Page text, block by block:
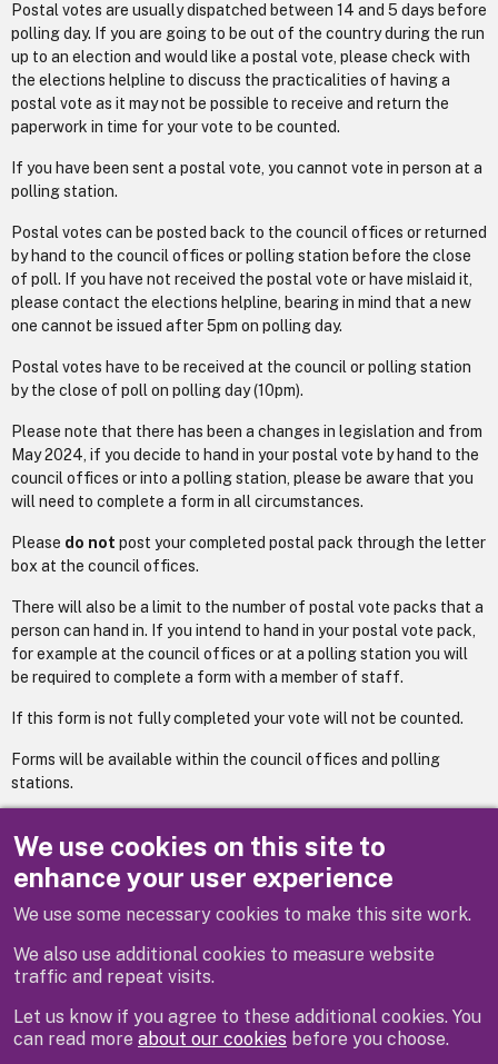
We use cookies on this site to
enhance your user experience
We use some necessary cookies to make this site work.
We also use additional cookies to measure website
traffic and repeat visits.
Let us know if you agree to these additional cookies. You
can read more about our cookies before you choose.
Postal votes are usually dispatched between 14 and 5 days before
polling day. If you are going to be out of the country during the run
up to an election and would like a postal vote, please check with
the elections helpline to discuss the practicalities of having a
postal vote as it may not be possible to receive and return the
paperwork in time for your vote to be counted.
If you have been sent a postal vote, you cannot vote in person at a
polling station.
Postal votes can be posted back to the council offices or returned
by hand to the council offices or polling station before the close
of poll. If you have not received the postal vote or have mislaid it,
please contact the elections helpline, bearing in mind that a new
one cannot be issued after 5pm on polling day.
Postal votes have to be received at the council or polling station
by the close of poll on polling day (10pm).
Please note that there has been a changes in legislation and from
May 2024, if you decide to hand in your postal vote by hand to the
council offices or into a polling station, please be aware that you
will need to complete a form in all circumstances.
Please do not post your completed postal pack through the letter
box at the council offices.
There will also be a limit to the number of postal vote packs that a
person can hand in. If you intend to hand in your postal vote pack,
for example at the council offices or at a polling station you will
be required to complete a form with a member of staff.
If this form is not fully completed your vote will not be counted.
Forms will be available within the council offices and polling
stations.
sitehttps://www.gov.uk/voting-in-the-uk .